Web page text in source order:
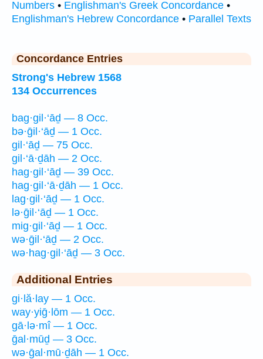
Numbers • Englishman's Greek Concordance •
Englishman's Hebrew Concordance • Parallel Texts
Concordance Entries
Strong's Hebrew 1568
134 Occurrences
bag·gil·‘āḏ — 8 Occ.
bə·ḡil·‘āḏ — 1 Occ.
gil·‘āḏ — 75 Occ.
gil·‘ā·ḏāh — 2 Occ.
hag·gil·‘āḏ — 39 Occ.
hag·gil·‘ā·ḏāh — 1 Occ.
lag·gil·‘āḏ — 1 Occ.
lə·ḡil·‘āḏ — 1 Occ.
mig·gil·‘āḏ — 1 Occ.
wə·ḡil·‘āḏ — 2 Occ.
wə·hag·gil·‘āḏ — 3 Occ.
Additional Entries
gi·lă·lay — 1 Occ.
way·yiḡ·lōm — 1 Occ.
gā·lə·mî — 1 Occ.
ḡal·mūḏ — 3 Occ.
wə·ḡal·mū·ḏāh — 1 Occ.